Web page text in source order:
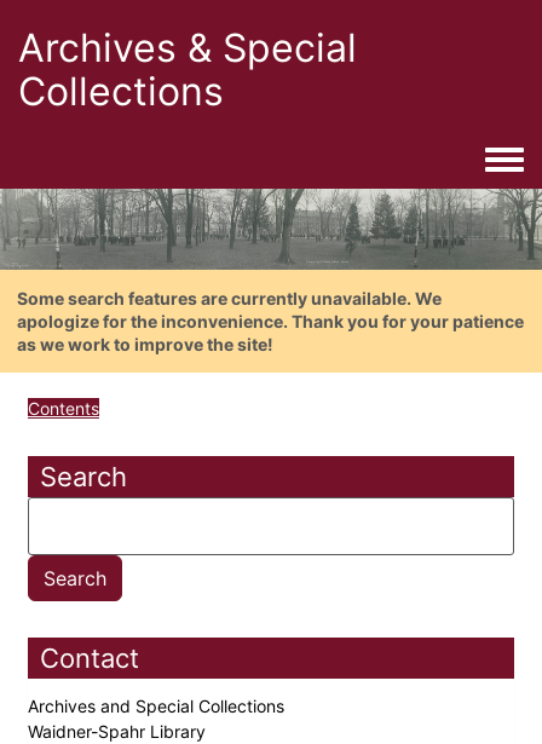
Archives & Special
Collections
Some search features are currently unavailable. We
apologize for the inconvenience. Thank you for your patience
as we work to improve the site!
Contents
Search
Contact
Archives and Special Collections
Waidner-Spahr Library